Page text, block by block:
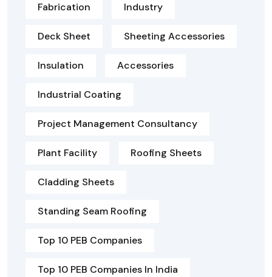
Fabrication Industry
Deck Sheet Sheeting Accessories
Insulation Accessories
Industrial Coating
Project Management Consultancy
Plant Facility Roofing Sheets
Cladding Sheets
Standing Seam Roofing
Top 10 PEB Companies
Top 10 PEB Companies In India